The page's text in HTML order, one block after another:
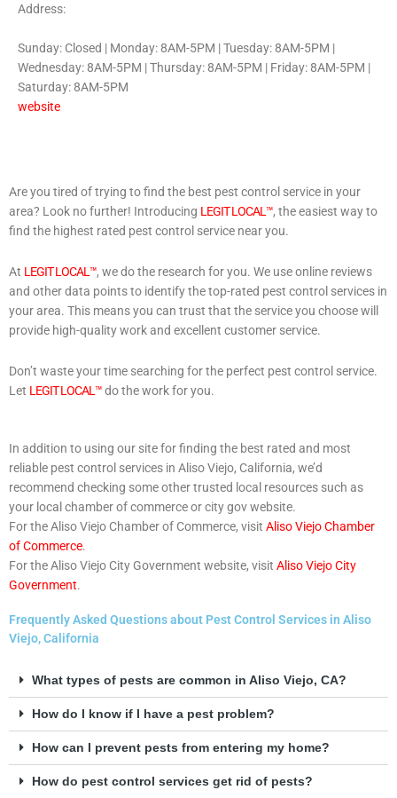
Address:
Sunday: Closed | Monday: 8AM-5PM | Tuesday: 8AM-5PM |
Wednesday: 8AM-5PM | Thursday: 8AM-5PM | Friday: 8AM-5PM |
Saturday: 8AM-5PM
website
Are you tired of trying to find the best pest control service in your
area? Look no further! Introducing LEGIT LOCAL™, the easiest way to
find the highest rated pest control service near you.
At LEGIT LOCAL™, we do the research for you. We use online reviews
and other data points to identify the top-rated pest control services in
your area. This means you can trust that the service you choose will
provide high-quality work and excellent customer service.
Don’t waste your time searching for the perfect pest control service.
Let LEGIT LOCAL™do the work for you.
In addition to using our site for finding the best rated and most
reliable pest control services in Aliso Viejo, California, we’d
recommend checking some other trusted local resources such as
your local chamber of commerce or city gov website.
For the Aliso Viejo Chamber of Commerce, visit Aliso Viejo Chamber
of Commerce.
For the Aliso Viejo City Government website, visit Aliso Viejo City
Government.
Frequently Asked Questions about Pest Control Services in Aliso
Viejo, California
What types of pests are common in Aliso Viejo, CA?
How do I know if I have a pest problem?
How can I prevent pests from entering my home?
How do pest control services get rid of pests?